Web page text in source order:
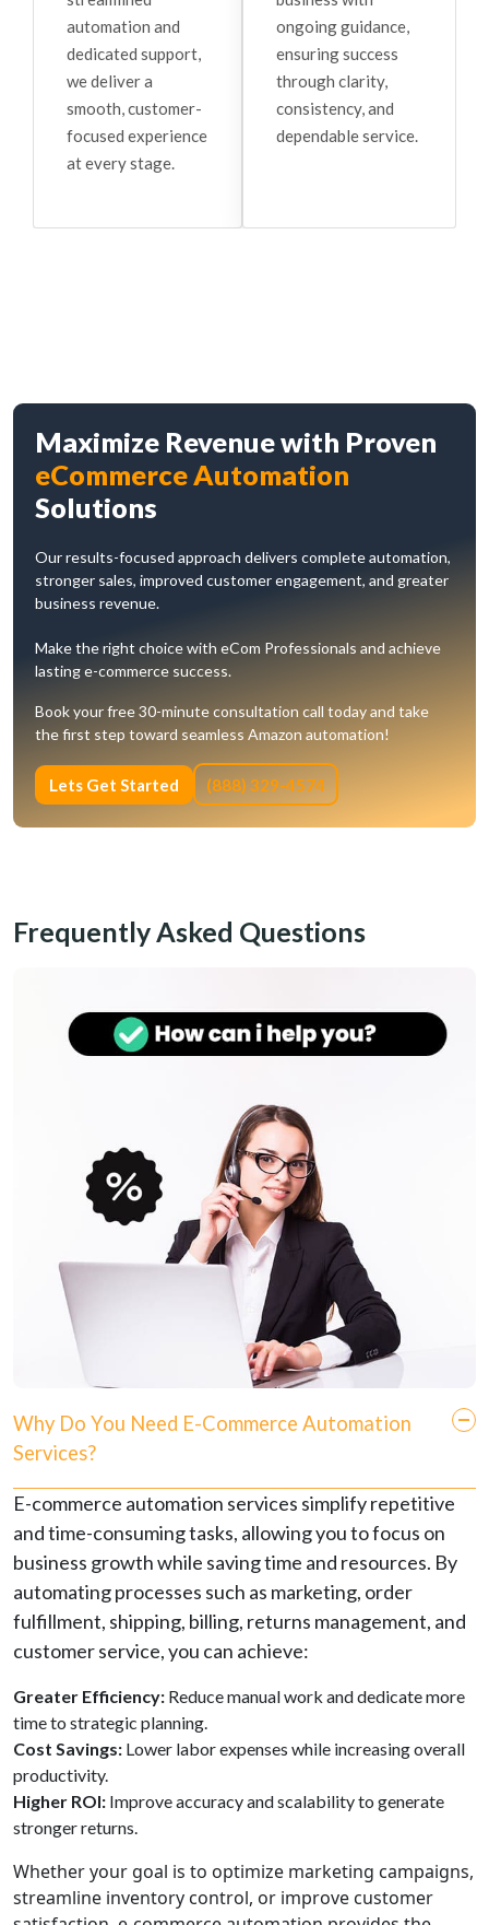
automation and
dedicated support,
we deliver a
smooth, customer-
focused experience
at every stage.
ongoing guidance,
ensuring success
through clarity,
consistency, and
dependable service.
Maximize Revenue with Proven
eCommerce Automation
Solutions
Our results-focused approach delivers complete automation,
stronger sales, improved customer engagement, and greater
business revenue.
Make the right choice with eCom Professionals and achieve
lasting e-commerce success.
Book your free 30-minute consultation call today and take
the first step toward seamless Amazon automation!
Lets Get Started (888) 329-4574
Frequently Asked Questions
Why Do You Need E-Commerce Automation
Services?
E-commerce automation services simplify repetitive
and time-consuming tasks, allowing you to focus on
business growth while saving time and resources. By
automating processes such as marketing, order
fulfillment, shipping, billing, returns management, and
customer service, you can achieve:
Greater Efficiency: Reduce manual work and dedicate more
time to strategic planning.
Cost Savings: Lower labor expenses while increasing overall
productivity.
Higher ROI: Improve accuracy and scalability to generate
stronger returns.
Whether your goal is to optimize marketing campaigns,
streamline inventory control, or improve customer